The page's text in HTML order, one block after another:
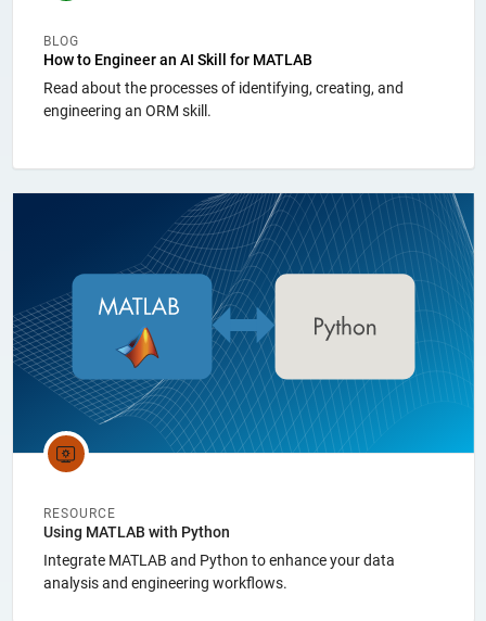
BLOG
How to Engineer an AI Skill for MATLAB
Read about the processes of identifying, creating, and
engineering an ORM skill.
RESOURCE
Using MATLAB with Python
Integrate MATLAB and Python to enhance your data
analysis and engineering workflows.